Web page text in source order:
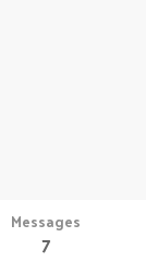
Messages
7